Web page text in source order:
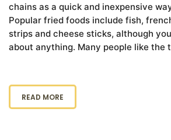
chains as a quick and inexpensive
Popular fried foods include fish,
strips and cheese sticks, although
about anything. Many people like the
READ MORE